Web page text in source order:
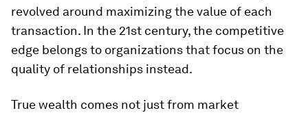
revolved around maximizing the value of each
transaction. In the 21st century, the competitive
edge belongs to organizations that focus on the
quality of relationships instead.
True wealth comes not just from market